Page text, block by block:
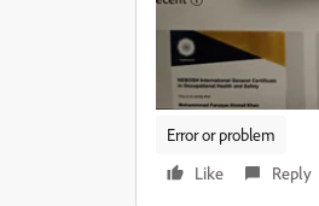
Error or problem
Like
Reply